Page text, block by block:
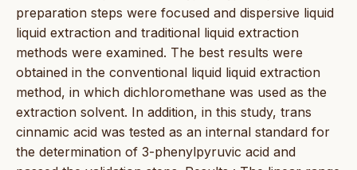
preparation steps were focused and dispersive liquid
liquid extraction and traditional liquid extraction
methods were examined. The best results were
obtained in the conventional liquid liquid extraction
method, in which dichloromethane was used as the
extraction solvent. In addition, in this study, trans
cinnamic acid was tested as an internal standard for
the determination of 3-phenylpyruvic acid and